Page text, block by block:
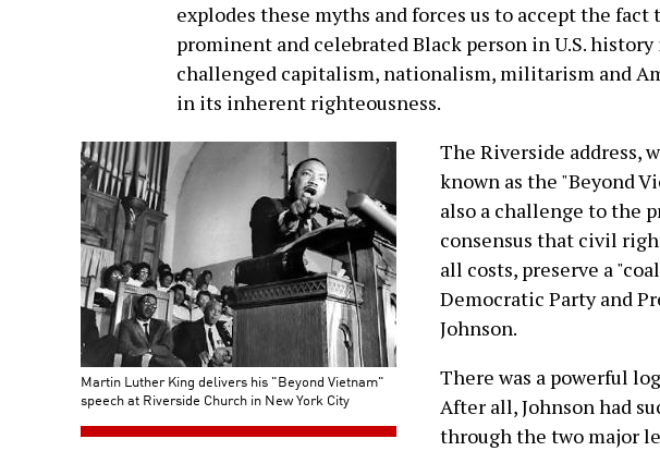
explodes these myths and forces us to accept the
prominent and celebrated Black person in U.S. history
challenged capitalism, nationalism, militarism and
in its inherent righteousness.
Martin Luther King delivers his "Beyond Vietnam"
speech at Riverside Church in New York City
The Riverside address,
known as the "Beyond
also a challenge to the
consensus that civil
all costs, preserve a
Democratic Party and
Johnson.
There was a powerful
After all, Johnson had
through the two major